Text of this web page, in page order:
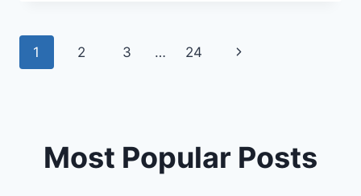
Page
1 2 3 … 24
Next
Most Popular Posts